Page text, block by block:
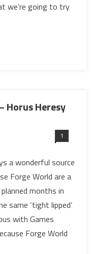
we’re going to try
Horus Heresy
1
a wonderful source
Forge World are a
months in
same ‘tight lipped’
with Games
Forge World